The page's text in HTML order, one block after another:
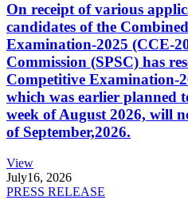
On receipt of various
candidates of the
Examination-2025 (CCE-
Commission (SPSC) has
Competitive Examination-
which was earlier planned
week of August 2026, will
of September,2026.
View
July16, 2026
PRESS RELEASE